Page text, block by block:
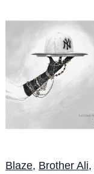
Blaze, Brother Ali,